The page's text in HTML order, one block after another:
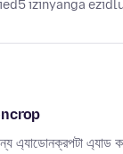
5 izinyanga
এ্যাডোনক্রপটা এ্যাড